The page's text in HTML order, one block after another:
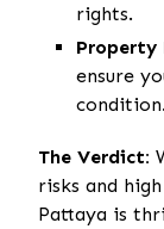
rights.
Property
ensure
condition.
The Verdict:
risks and
Pattaya is